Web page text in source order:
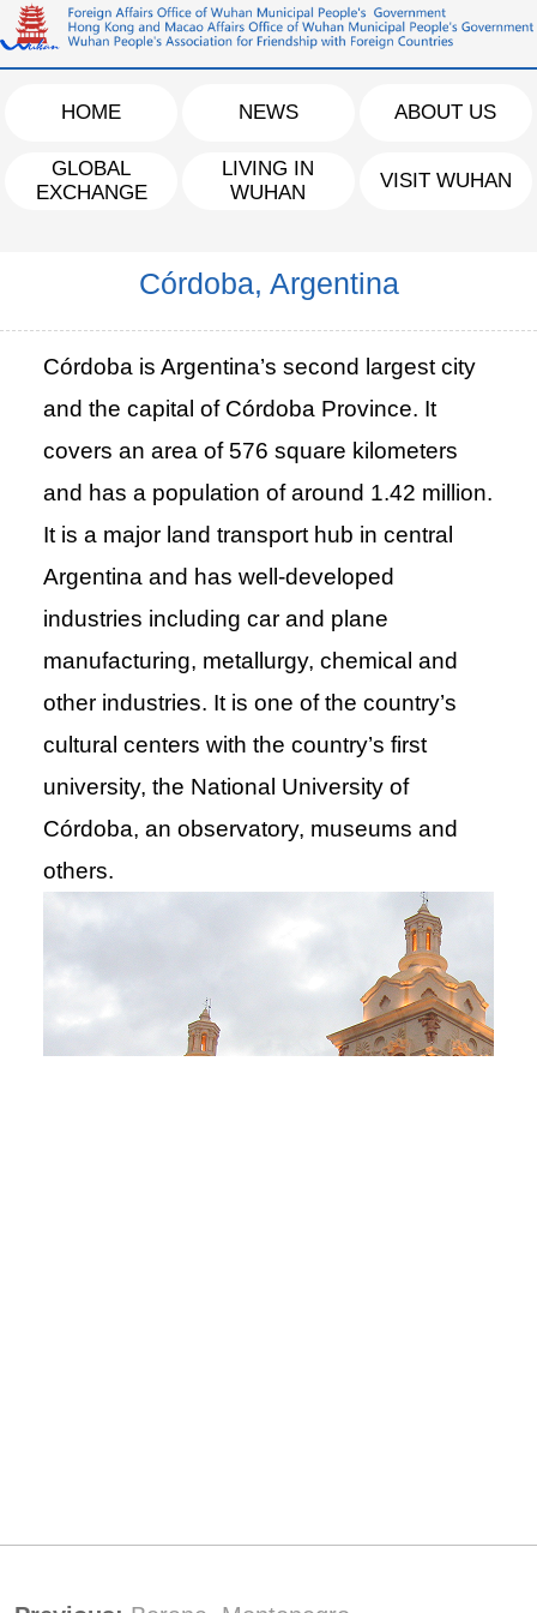
HOME NEWS ABOUT US
GLOBAL
EXCHANGE
LIVING IN
WUHAN
VISIT WUHAN
Córdoba, Argentina
Córdoba is Argentina’s second largest city
and the capital of Córdoba Province. It
covers an area of 576 square kilometers
and has a population of around 1.42 million.
It is a major land transport hub in central
Argentina and has well-developed
industries including car and plane
manufacturing, metallurgy, chemical and
other industries. It is one of the country’s
cultural centers with the country’s first
university, the National University of
Córdoba, an observatory, museums and
others.